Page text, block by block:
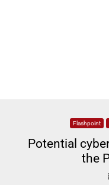
Flashpoint
Potential
the